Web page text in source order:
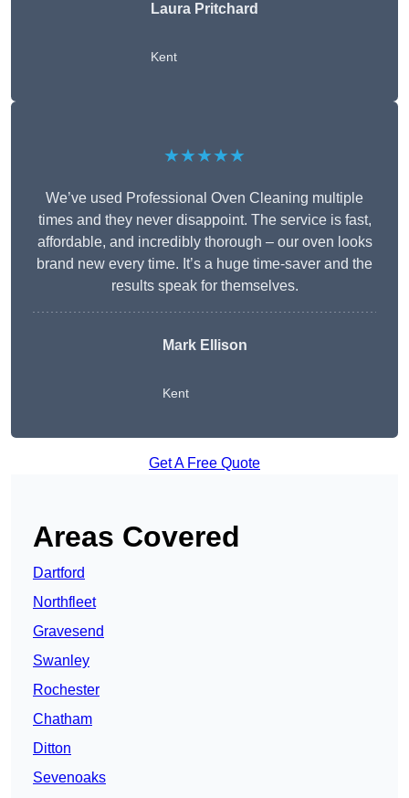
Laura Pritchard
Kent
★★★★★
We’ve used Professional Oven Cleaning multiple
times and they never disappoint. The service is fast,
affordable, and incredibly thorough – our oven looks
brand new every time. It’s a huge time-saver and the
results speak for themselves.
Mark Ellison
Kent
Get A Free Quote
Areas Covered
Dartford
Northfleet
Gravesend
Swanley
Rochester
Chatham
Ditton
Sevenoaks